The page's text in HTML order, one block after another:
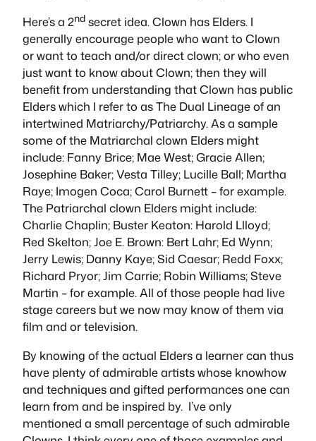
Here’s a 2nd secret idea. Clown has Elders. I
generally encourage people who want to Clown
or want to teach and/or direct clown; or who even
just want to know about Clown; then they will
benefit from understanding that Clown has public
Elders which I refer to as The Dual Lineage of an
intertwined Matriarchy/Patriarchy. As a sample
some of the Matriarchal clown Elders might
include: Fanny Brice; Mae West; Gracie Allen;
Josephine Baker; Vesta Tilley; Lucille Ball; Martha
Raye; Imogen Coca; Carol Burnett – for example.
The Patriarchal clown Elders might include:
Charlie Chaplin; Buster Keaton: Harold Llloyd;
Red Skelton; Joe E. Brown: Bert Lahr; Ed Wynn;
Jerry Lewis; Danny Kaye; Sid Caesar; Redd Foxx;
Richard Pryor; Jim Carrie; Robin Williams; Steve
Martin – for example. All of those people had live
stage careers but we now may know of them via
film and or television.
By knowing of the actual Elders a learner can thus
have plenty of admirable artists whose knowhow
and techniques and gifted performances one can
learn from and be inspired by. I’ve only
mentioned a small percentage of such admirable